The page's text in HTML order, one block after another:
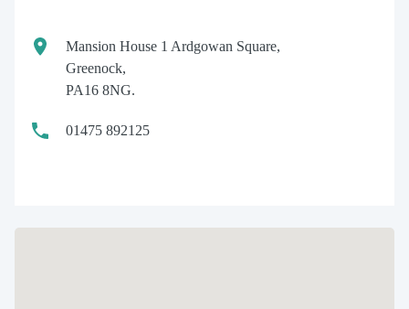
Mansion House 1 Ardgowan Square,
Greenock,
PA16 8NG.
01475 892125